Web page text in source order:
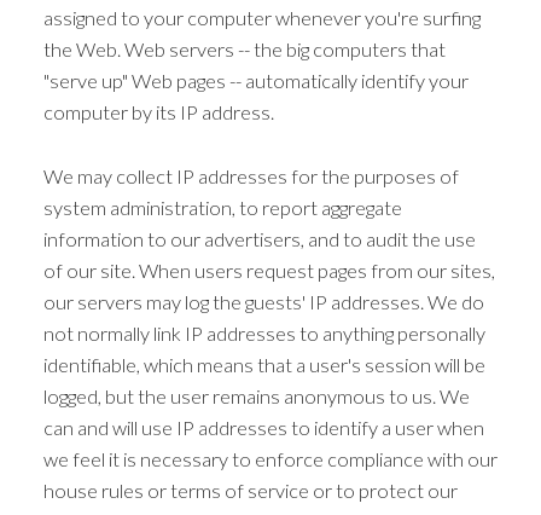
assigned to your computer whenever you're surfing
the Web. Web servers -- the big computers that
"serve up" Web pages -- automatically identify your
computer by its IP address.
We may collect IP addresses for the purposes of
system administration, to report aggregate
information to our advertisers, and to audit the use
of our site. When users request pages from our sites,
our servers may log the guests' IP addresses. We do
not normally link IP addresses to anything personally
identifiable, which means that a user's session will be
logged, but the user remains anonymous to us. We
can and will use IP addresses to identify a user when
we feel it is necessary to enforce compliance with our
house rules or terms of service or to protect our